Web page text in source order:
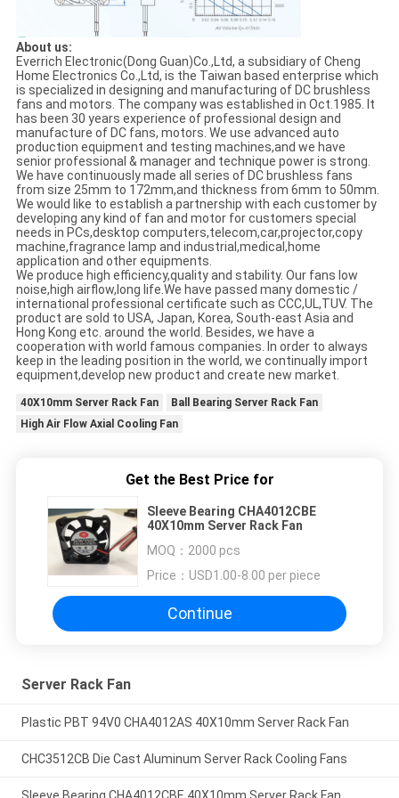
About us:
Everrich Electronic(Dong Guan)Co.,Ltd, a subsidiary of Cheng
Home Electronics Co.,Ltd, is the Taiwan based enterprise which
is specialized in designing and manufacturing of DC brushless
fans and motors. The company was established in Oct.1985. It
has been 30 years experience of professional design and
manufacture of DC fans, motors. We use advanced auto
production equipment and testing machines,and we have
senior professional & manager and technique power is strong.
We have continuously made all series of DC brushless fans
from size 25mm to 172mm,and thickness from 6mm to 50mm.
We would like to establish a partnership with each customer by
developing any kind of fan and motor for customers special
needs in PCs,desktop computers,telecom,car,projector,copy
machine,fragrance lamp and industrial,medical,home
application and other equipments.
We produce high efficiency,quality and stability. Our fans low
noise,high airflow,long life.We have passed many domestic /
international professional certificate such as CCC,UL,TUV. The
product are sold to USA, Japan, Korea, South-east Asia and
Hong Kong etc. around the world. Besides, we have a
cooperation with world famous companies. In order to always
keep in the leading position in the world, we continually import
equipment,develop new product and create new market.
40X10mm Server Rack Fan
Ball Bearing Server Rack Fan
High Air Flow Axial Cooling Fan
Get the Best Price for
Sleeve Bearing CHA4012CBE
40X10mm Server Rack Fan
MOQ： 2000 pcs
Price： USD1.00-8.00 per piece
Continue
Server Rack Fan
Plastic PBT 94V0 CHA4012AS 40X10mm Server Rack Fan
CHC3512CB Die Cast Aluminum Server Rack Cooling Fans